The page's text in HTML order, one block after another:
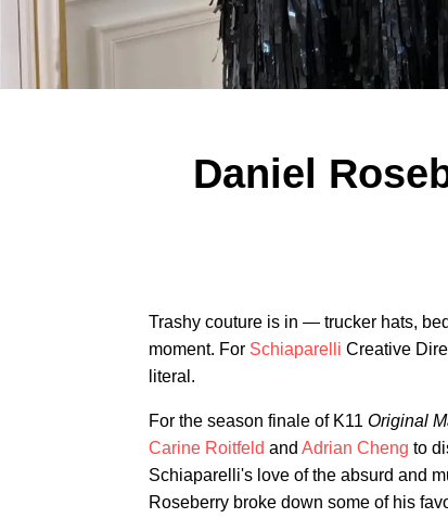
Daniel
Trashy couture is in — trucker hats,
moment. For Schiaparelli Creative
literal.
For the season finale of K11 Original
Carine Roitfeld and Adrian Cheng to
Schiaparelli's love of the absurd and
Roseberry broke down some of his